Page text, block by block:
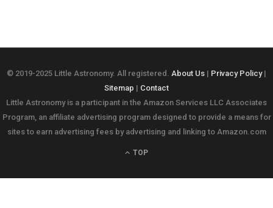
© 2019-2025 Little Astronomy. All registered. About Us | Privacy Policy|
Sitemap | Contact
Little Astronomy is a participant in the Amazon Services LLC Associates
Program, an affiliate advertising program designed to provide a means for
sites to earn advertising fees by advertising and linking to Amazon.com
TOP